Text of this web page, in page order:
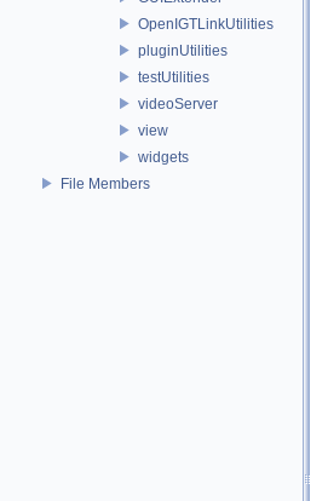
OpenIGTLinkUtilities
pluginUtilities
testUtilities
videoServer
view
widgets
File Members